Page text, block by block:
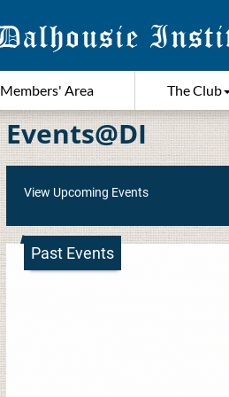
Members' Area The Club
Events@DI
View Upcoming Events
Past Events